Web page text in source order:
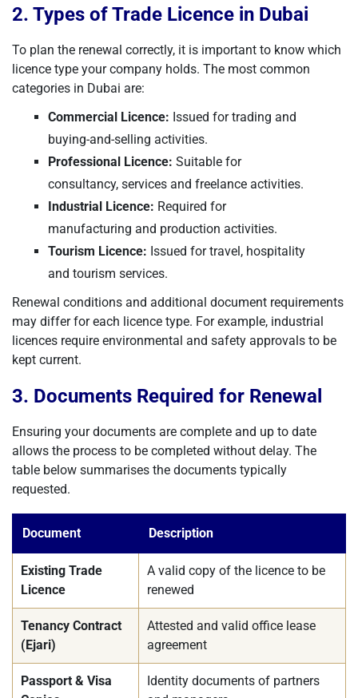
2. Types of Trade Licence in Dubai
To plan the renewal correctly, it is important to know which
licence type your company holds. The most common
categories in Dubai are:
Commercial Licence: Issued for trading and
buying-and-selling activities.
Professional Licence: Suitable for
consultancy, services and freelance activities.
Industrial Licence: Required for
manufacturing and production activities.
Tourism Licence: Issued for travel, hospitality
and tourism services.
Renewal conditions and additional document requirements
may differ for each licence type. For example, industrial
licences require environmental and safety approvals to be
kept current.
3. Documents Required for Renewal
Ensuring your documents are complete and up to date
allows the process to be completed without delay. The
table below summarises the documents typically
requested.
Document Description
Existing Trade
Licence
A valid copy of the licence to be
renewed
Tenancy Contract
(Ejari)
Attested and valid office lease
agreement
Passport & Visa
Identity documents of partners